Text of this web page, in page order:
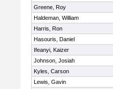
Greene, Roy
Haldeman, William
Harris, Ron
Hasouris, Daniel
Ifeanyi, Kaizer
Johnson, Josiah
Kyles, Carson
Lewis, Gavin